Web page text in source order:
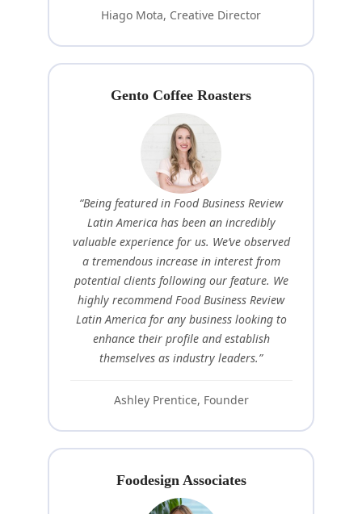
Hiago Mota, Creative Director
Gento Coffee Roasters
“Being featured in Food Business Review
Latin America has been an incredibly
valuable experience for us. We’ve observed
a tremendous increase in interest from
potential clients following our feature. We
highly recommend Food Business Review
Latin America for any business looking to
enhance their profile and establish
themselves as industry leaders.”
Ashley Prentice, Founder
Foodesign Associates